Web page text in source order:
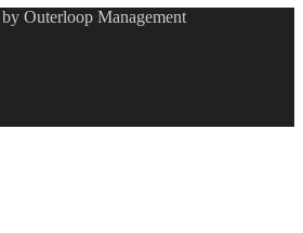
Outerloop Management